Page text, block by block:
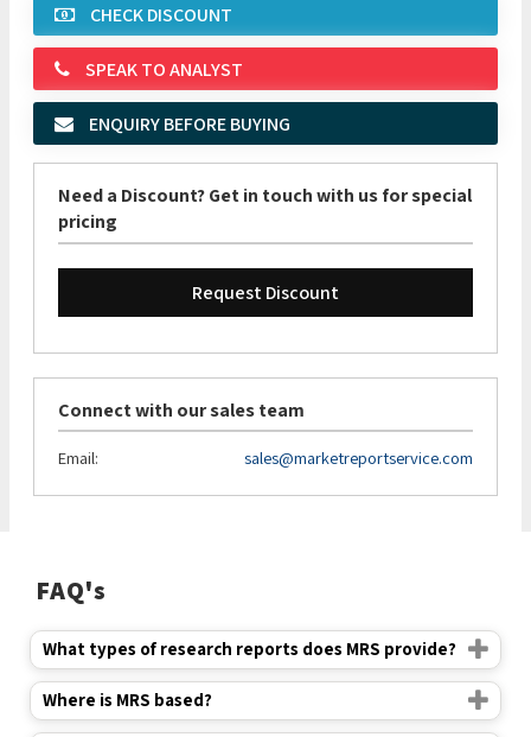
CHECK DISCOUNT
SPEAK TO ANALYST
ENQUIRY BEFORE BUYING
Need a Discount? Get in touch with us for special
pricing
Request Discount
Connect with our sales team
Email: sales@marketreportservice.com
FAQ's
What types of research reports does MRS provide?
Where is MRS based?